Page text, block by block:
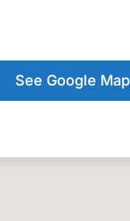
See Google Map